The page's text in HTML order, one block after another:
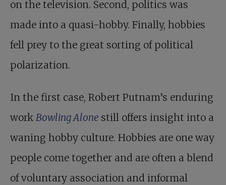
on the television. Second, politics was
made into a quasi-hobby. Finally, hobbies
fell prey to the great sorting of political
polarization.
In the first case, Robert Putnam’s enduring
work Bowling Alone still offers insight into a
waning hobby culture. Hobbies are one way
people come together and are often a blend
of voluntary association and informal